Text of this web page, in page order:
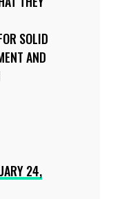
SOLID
AND
24,